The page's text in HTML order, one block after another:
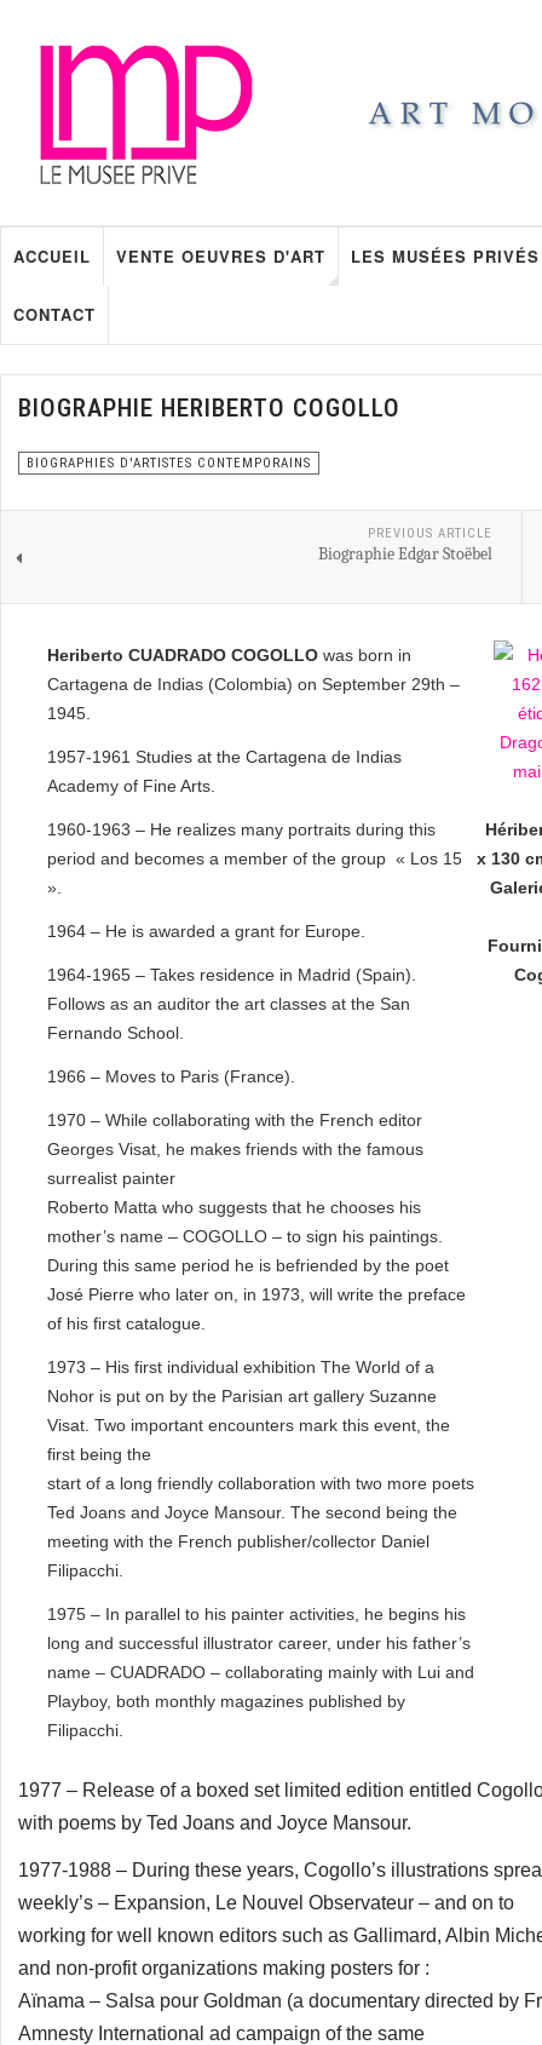
ACCUEIL VENTE OEUVRES D'ART LES MUSÉES PRIVÉS
CONTACT
BIOGRAPHIE HERIBERTO COGOLLO
BIOGRAPHIES D'ARTISTES CONTEMPORAINS
PREVIOUS ARTICLE
Biographie Edgar Stoëbel
Heriberto CUADRADO COGOLLO was born in
Cartagena de Indias (Colombia) on September 29th –
1945.
1957-1961 Studies at the Cartagena de Indias
Academy of Fine Arts.
1960-1963 – He realizes many portraits during this
period and becomes a member of the group « Los 15
».
1964 – He is awarded a grant for Europe.
1964-1965 – Takes residence in Madrid (Spain).
Follows as an auditor the art classes at the San
Fernando School.
1966 – Moves to Paris (France).
1970 – While collaborating with the French editor
Georges Visat, he makes friends with the famous
surrealist painter
Roberto Matta who suggests that he chooses his
mother’s name – COGOLLO – to sign his paintings.
During this same period he is befriended by the poet
José Pierre who later on, in 1973, will write the preface
of his first catalogue.
1973 – His first individual exhibition The World of a
Nohor is put on by the Parisian art gallery Suzanne
Visat. Two important encounters mark this event, the
first being the
start of a long friendly collaboration with two more poets
Ted Joans and Joyce Mansour. The second being the
meeting with the French publisher/collector Daniel
Filipacchi.
1975 – In parallel to his painter activities, he begins his
long and successful illustrator career, under his father’s
name – CUADRADO – collaborating mainly with Lui and
Playboy, both monthly magazines published by
Filipacchi.
x 130
1977 – Release of a boxed set limited edition entitled
with poems by Ted Joans and Joyce Mansour.
1977-1988 – During these years, Cogollo’s illustrations
weekly’s – Expansion, Le Nouvel Observateur – and on to
working for well known editors such as Gallimard, Albin
and non-profit organizations making posters for :
Aïnama – Salsa pour Goldman (a documentary directed by
Amnesty International ad campaign of the same